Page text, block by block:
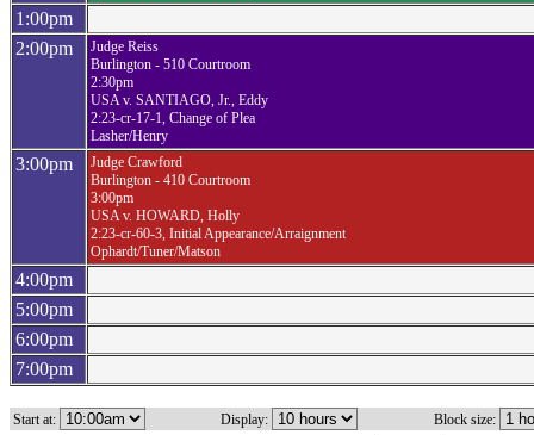
1:00pm
2:00pm
Judge Reiss
Burlington - 510 Courtroom
2:30pm
USA v. SANTIAGO, Jr., Eddy
2:23-cr-17-1, Change of Plea
Lasher/Henry
3:00pm
Judge Crawford
Burlington - 410 Courtroom
3:00pm
USA v. HOWARD, Holly
2:23-cr-60-3, Initial Appearance/Arraignment
Ophardt/Tuner/Matson
4:00pm
5:00pm
6:00pm
7:00pm
Start at: Display:
Block size: